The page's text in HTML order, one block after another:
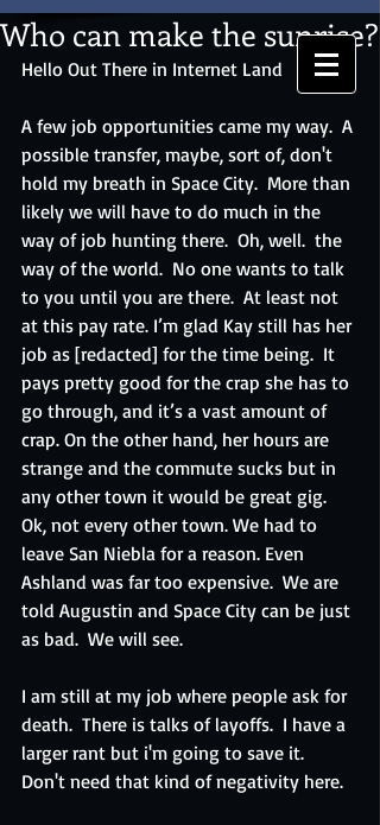
Who can make the sunrise?
Hello Out There in Internet Land
A few job opportunities came my way.  A
possible transfer, maybe, sort of, don't
hold my breath in Space City.  More than
likely we will have to do much in the
way of job hunting there.  Oh, well.  the
way of the world.  No one wants to talk
to you until you are there.  At least not
at this pay rate. I’m glad Kay still has her
job as [redacted] for the time being.  It
pays pretty good for the crap she has to
go through, and it’s a vast amount of
crap. On the other hand, her hours are
strange and the commute sucks but in
any other town it would be great gig.
Ok, not every other town. We had to
leave San Niebla for a reason. Even
Ashland was far too expensive.  We are
told Augustin and Space City can be just
as bad.  We will see.
I am still at my job where people ask for
death.  There is talks of layoffs.  I have a
larger rant but i'm going to save it.
Don't need that kind of negativity here.